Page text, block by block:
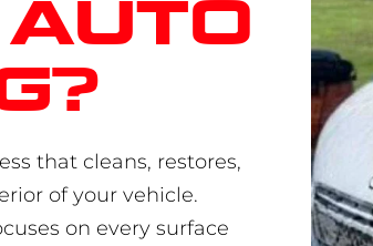
auto
that cleans, restores,
of your vehicle.
on every surface